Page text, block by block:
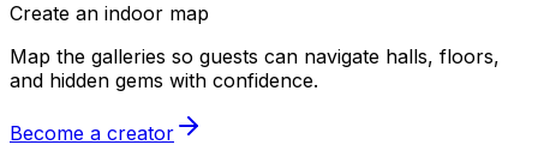
Create an indoor map
Map the galleries so guests can navigate halls, floors,
and hidden gems with confidence.
Become a creator